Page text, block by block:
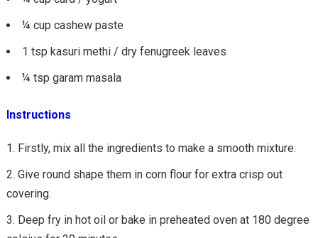
¼ cup cashew paste
1 tsp kasuri methi / dry fenugreek leaves
¼ tsp garam masala
Instructions
Firstly, mix all the ingredients to make a smooth mixture.
Give round shape them in corn flour for extra crisp out
covering.
Deep fry in hot oil or bake in preheated oven at 180 degree